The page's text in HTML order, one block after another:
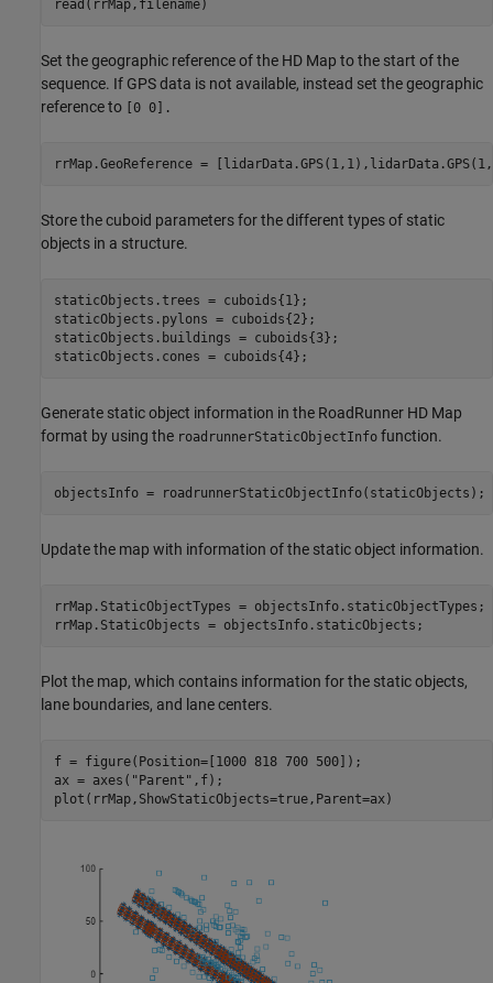
read(rrMap,filename)
Set the geographic reference of the HD Map to the start of the
sequence. If GPS data is not available, instead set the geographic
reference to
[0 0].
rrMap.GeoReference =
Store the cuboid parameters for the different types of static
objects in a structure.
staticObjects.trees = cuboids{1};
staticObjects.pylons = cuboids{2};
staticObjects.buildings = cuboids{3};
staticObjects.cones = cuboids{4};
Generate static object information in the RoadRunner HD Map
format by using the roadrunnerStaticObjectInfo function.
objectsInfo = roadrunnerStaticObjectInfo(staticObjects);
Update the map with information of the static object information.
rrMap.StaticObjectTypes = objectsInfo.staticObjectTypes;
rrMap.StaticObjects = objectsInfo.staticObjects;
Plot the map, which contains information for the static objects,
lane boundaries, and lane centers.
f = figure(Position=[1000 818 700 500]);
ax = axes( "Parent" ,f);
plot(rrMap,ShowStaticObjects=true,Parent=ax)